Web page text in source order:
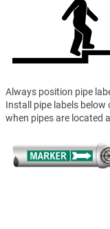
Always position pipe
Install pipe labels
when pipes are located